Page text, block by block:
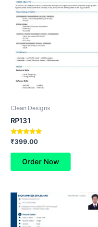
Clean Designs
RP131
Rated
5.00
out of 5
₹399.00
Order Now